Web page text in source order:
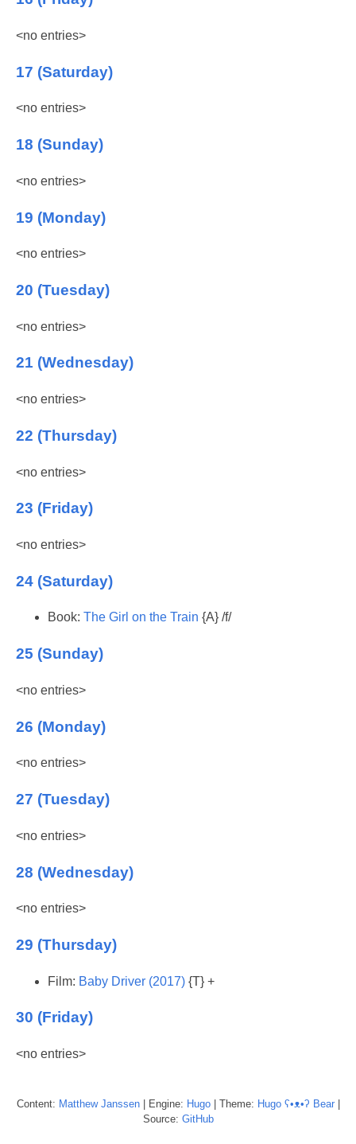
<no entries>
17 (Saturday)
<no entries>
18 (Sunday)
<no entries>
19 (Monday)
<no entries>
20 (Tuesday)
<no entries>
21 (Wednesday)
<no entries>
22 (Thursday)
<no entries>
23 (Friday)
<no entries>
24 (Saturday)
Book: The Girl on the Train {A} /f/
25 (Sunday)
<no entries>
26 (Monday)
<no entries>
27 (Tuesday)
<no entries>
28 (Wednesday)
<no entries>
29 (Thursday)
Film: Baby Driver (2017) {T} +
30 (Friday)
<no entries>
Content: Matthew Janssen| Engine: Hugo| Theme: Hugo ʕ•ᴥ•ʔ Bear|
Source: GitHub